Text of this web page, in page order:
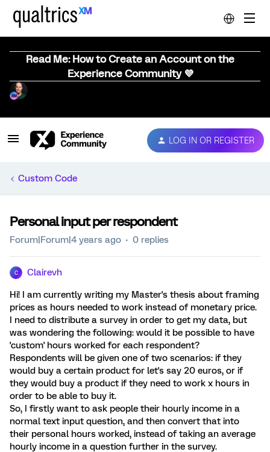
Read Me: How to Create an Account on the
Experience Community 💜
LOG IN OR REGISTER
Custom Code
Personal input per respondent
Forum|Forum|4 years ago 0 replies
C Clairevh
Hi! I am currently writing my Master's thesis about framing
prices as hours needed to work instead of monetary price.
I need to distribute a survey in order to get my data, but
was wondering the following: would it be possible to have
'custom' hours worked for each respondent?
Respondents will be given one of two scenarios: if they
would buy a certain product for let's say 20 euros, or if
they would buy a product if they need to work x hours in
order to be able to buy it.
So, I firstly want to ask people their hourly income in a
normal text input question, and then convert that into
their personal hours worked, instead of taking an average
hourly income in a question further in the survey.